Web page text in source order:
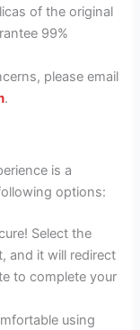
of the original
99%
please email
.
is a
options:
Select the
and it will redirect
to complete your
using